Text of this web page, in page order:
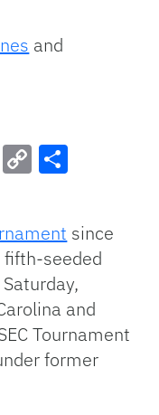
and
Link
since
seeded
and
Tournament
former